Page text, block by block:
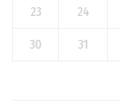
23 24
30 31